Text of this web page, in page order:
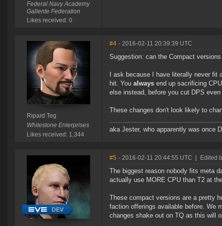
Federal Navy Academy
Gallente Federation
Likes received: 0
Ripard Teg
Whitestone Enterprises
Likes received: 1,344
#4 - 2016-02-11 20:39:39 UTC
Suggestion: can the Compact
I ask because I have literally never
hit. You always end up sacrificing
else instead, before you cut DPS
These changes don't look likely to
aka Jester, who apparently was once
#5 - 2016-02-11 20:44:55 UTC Edited
The biggest reason nobody fits meta
actually use MORE CPU than T2 at
These compact versions are a pretty
faction offerings available before. We
changes shake out on TQ as this will